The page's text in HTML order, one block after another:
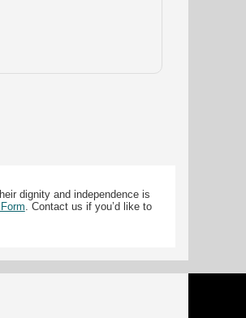
dignity and independence is
. Contact us if you’d like to